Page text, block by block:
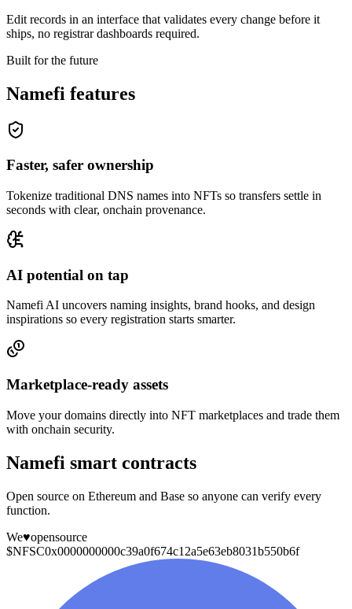
Edit records in an interface that validates every change before it
ships, no registrar dashboards required.
Built for the future
Namefi features
Faster, safer ownership
Tokenize traditional DNS names into NFTs so transfers settle in
seconds with clear, onchain provenance.
AI potential on tap
Namefi AI uncovers naming insights, brand hooks, and design
inspirations so every registration starts smarter.
Marketplace-ready assets
Move your domains directly into NFT marketplaces and trade them
with onchain security.
Namefi smart contracts
Open source on Ethereum and Base so anyone can verify every
function.
We♥opensource
$NFSC0x0000000000c39a0f674c12a5e63eb8031b550b6f